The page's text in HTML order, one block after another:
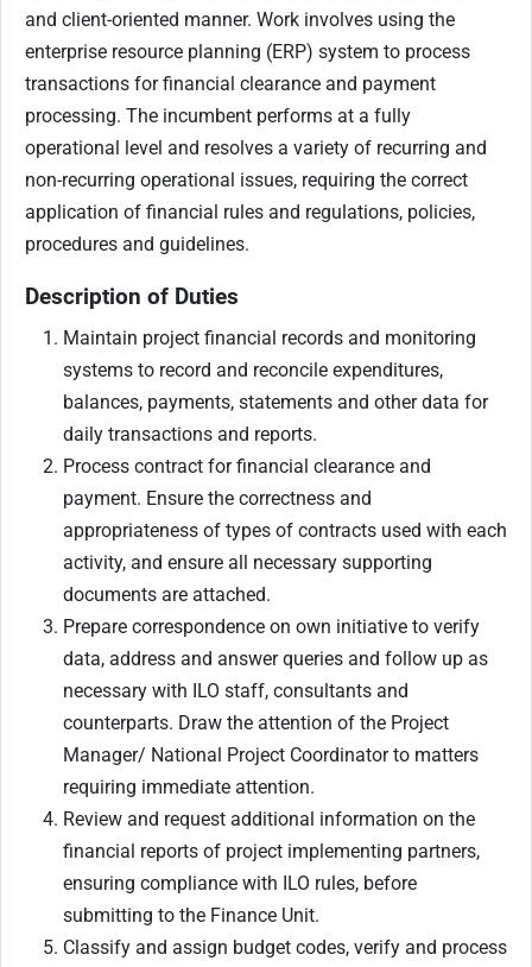
and client-oriented manner. Work involves using the
enterprise resource planning (ERP) system to process
transactions for financial clearance and payment
processing. The incumbent performs at a fully
operational level and resolves a variety of recurring and
non-recurring operational issues, requiring the correct
application of financial rules and regulations, policies,
procedures and guidelines.
Description of Duties
Maintain project financial records and monitoring
systems to record and reconcile expenditures,
balances, payments, statements and other data for
daily transactions and reports.
Process contract for financial clearance and
payment. Ensure the correctness and
appropriateness of types of contracts used with each
activity, and ensure all necessary supporting
documents are attached.
Prepare correspondence on own initiative to verify
data, address and answer queries and follow up as
necessary with ILO staff, consultants and
counterparts. Draw the attention of the Project
Manager/ National Project Coordinator to matters
requiring immediate attention.
Review and request additional information on the
financial reports of project implementing partners,
ensuring compliance with ILO rules, before
submitting to the Finance Unit.
Classify and assign budget codes, verify and process